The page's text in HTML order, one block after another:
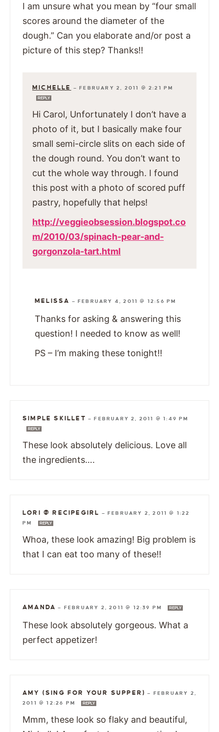
I am unsure what you mean by “four small
scores around the diameter of the
dough.” Can you elaborate and/or post a
picture of this step? Thanks!!
MICHELLE —FEBRUARY 2, 2011 @ 2:21 PM
REPLY
Hi Carol, Unfortunately I don’t have a
photo of it, but I basically make four
small semi-circle slits on each side of
the dough round. You don’t want to
cut the whole way through. I found
this post with a photo of scored puff
pastry, hopefully that helps!
http://veggieobsession.blogspot.co
m/2010/03/spinach-pear-and-
gorgonzola-tart.html
MELISSA —FEBRUARY 4, 2011 @ 12:56 PM
Thanks for asking & answering this
question! I needed to know as well!
PS – I’m making these tonight!!
SIMPLE SKILLET —FEBRUARY 2, 2011 @ 1:49 PM
REPLY
These look absolutely delicious. Love all
the ingredients….
LORI @ RECIPEGIRL —FEBRUARY 2, 2011 @ 1:22
PM
REPLY
Whoa, these look amazing! Big problem is
that I can eat too many of these!!
AMANDA — FEBRUARY 2, 2011 @ 12:39 PM REPLY
These look absolutely gorgeous. What a
perfect appetizer!
AMY (SING FOR YOUR SUPPER) — FEBRUARY 2,
2011 @ 12:26 PM
REPLY
Mmm, these look so flaky and beautiful,